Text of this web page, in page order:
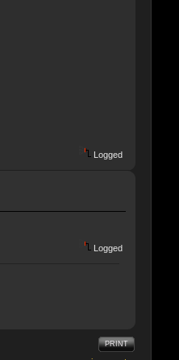
Logged
Logged
PRINT